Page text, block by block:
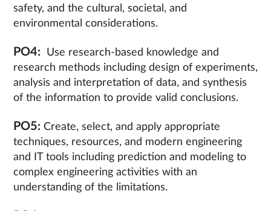
safety, and the cultural, societal, and
environmental considerations.
PO4: Use research-based knowledge and
research methods including design of experiments,
analysis and interpretation of data, and synthesis
of the information to provide valid conclusions.
PO5: Create, select, and apply appropriate
techniques, resources, and modern engineering
and IT tools including prediction and modeling to
complex engineering activities with an
understanding of the limitations.